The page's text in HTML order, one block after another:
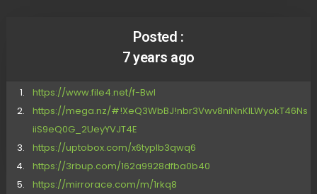
Posted :
7 years ago
https://www.file4.net/f-Bwl
https://mega.nz/#!XeQ3WbBJ!nbr3Vwv8niNnKILWyokT46Ns
iiS9eQ0G_2UeyYVJT4E
https://uptobox.com/x6typlb3qwq6
https://3rbup.com/162a9928dfba0b40
https://mirrorace.com/m/1rkq8